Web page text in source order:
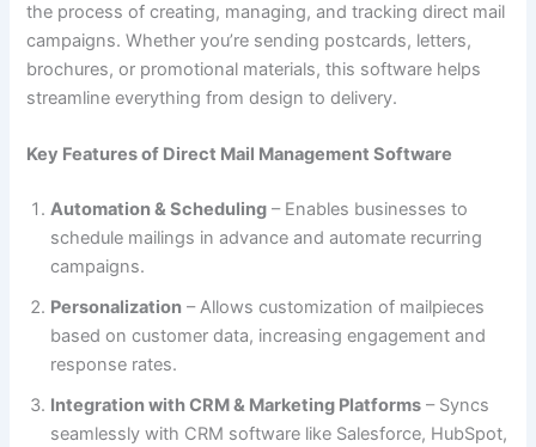
the process of creating, managing, and tracking direct mail
campaigns. Whether you’re sending postcards, letters,
brochures, or promotional materials, this software helps
streamline everything from design to delivery.
Key Features of Direct Mail Management Software
Automation & Scheduling – Enables businesses to
schedule mailings in advance and automate recurring
campaigns.
Personalization – Allows customization of mailpieces
based on customer data, increasing engagement and
response rates.
Integration with CRM & Marketing Platforms – Syncs
seamlessly with CRM software like Salesforce, HubSpot,